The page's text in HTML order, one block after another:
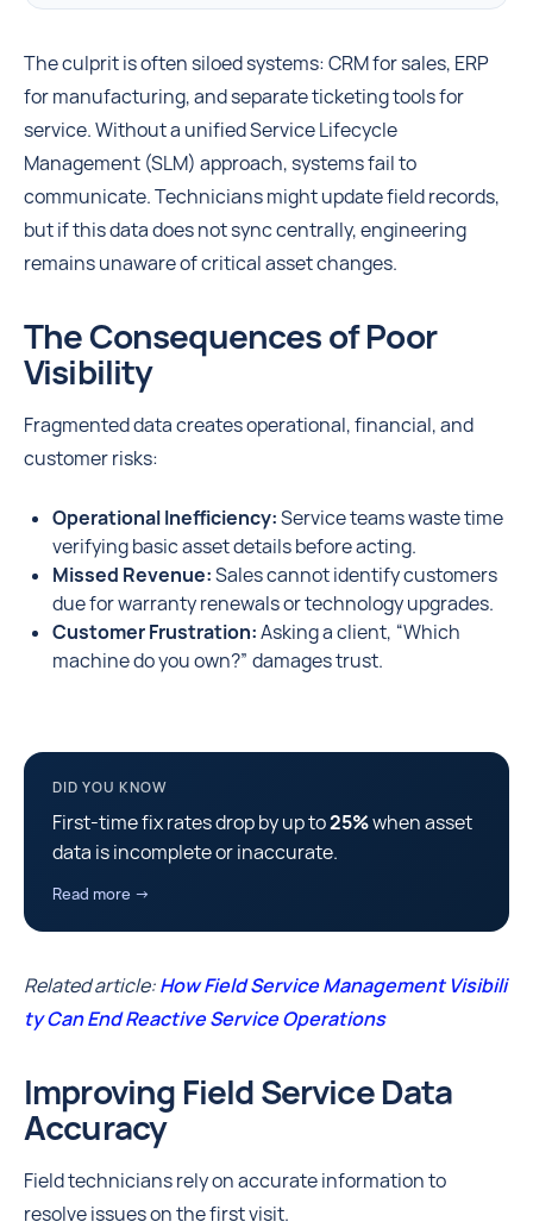
The culprit is often siloed systems: CRM for sales, ERP
for manufacturing, and separate ticketing tools for
service. Without a unified Service Lifecycle
Management (SLM) approach, systems fail to
communicate. Technicians might update field records,
but if this data does not sync centrally, engineering
remains unaware of critical asset changes.
The Consequences of Poor
Visibility
Fragmented data creates operational, financial, and
customer risks:
Operational Inefficiency:Service teams waste time
verifying basic asset details before acting.
Missed Revenue:Sales cannot identify customers
due for warranty renewals or technology upgrades.
Customer Frustration:Asking a client, “Which
machine do you own?” damages trust.
DID YOU KNOW
First-time fix rates drop by up to25%when asset
data is incomplete or inaccurate.
Read more →
Related article:How Field Service Management Visibili
ty Can End Reactive Service Operations
Improving Field Service Data
Accuracy
Field technicians rely on accurate information to
resolve issues on the first visit.